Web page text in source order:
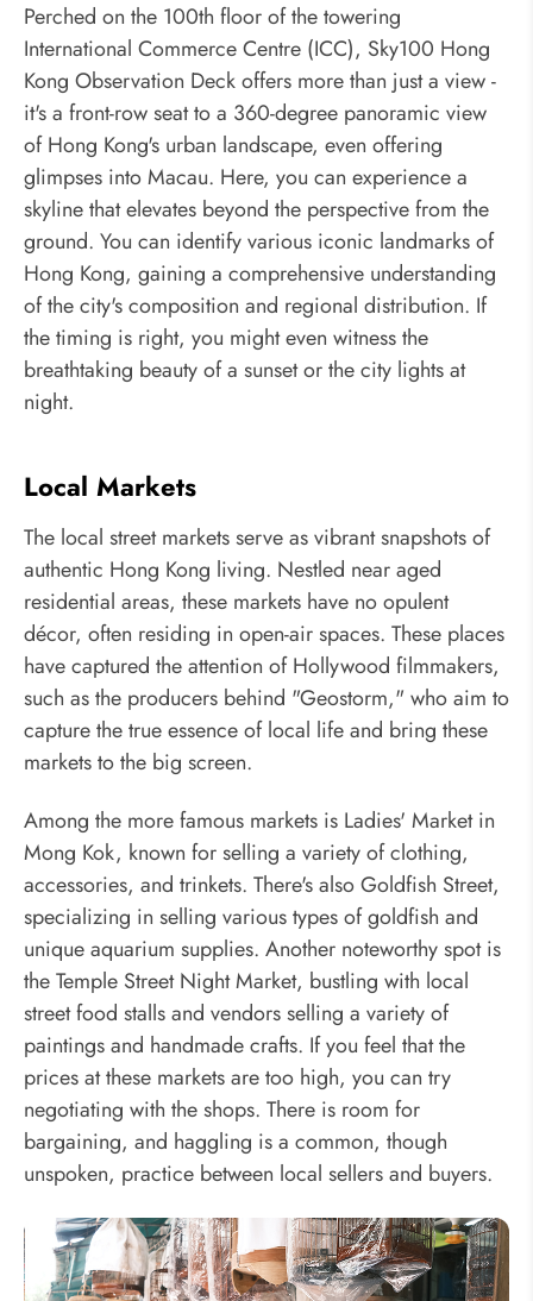
Perched on the 100th floor of the towering
International Commerce Centre (ICC), Sky100 Hong
Kong Observation Deck offers more than just a view -
it's a front-row seat to a 360-degree panoramic view
of Hong Kong's urban landscape, even offering
glimpses into Macau. Here, you can experience a
skyline that elevates beyond the perspective from the
ground. You can identify various iconic landmarks of
Hong Kong, gaining a comprehensive understanding
of the city's composition and regional distribution. If
the timing is right, you might even witness the
breathtaking beauty of a sunset or the city lights at
night.
Local Markets
The local street markets serve as vibrant snapshots of
authentic Hong Kong living. Nestled near aged
residential areas, these markets have no opulent
décor, often residing in open-air spaces. These places
have captured the attention of Hollywood filmmakers,
such as the producers behind "Geostorm," who aim to
capture the true essence of local life and bring these
markets to the big screen.
Among the more famous markets is Ladies' Market in
Mong Kok, known for selling a variety of clothing,
accessories, and trinkets. There's also Goldfish Street,
specializing in selling various types of goldfish and
unique aquarium supplies. Another noteworthy spot is
the Temple Street Night Market, bustling with local
street food stalls and vendors selling a variety of
paintings and handmade crafts. If you feel that the
prices at these markets are too high, you can try
negotiating with the shops. There is room for
bargaining, and haggling is a common, though
unspoken, practice between local sellers and buyers.